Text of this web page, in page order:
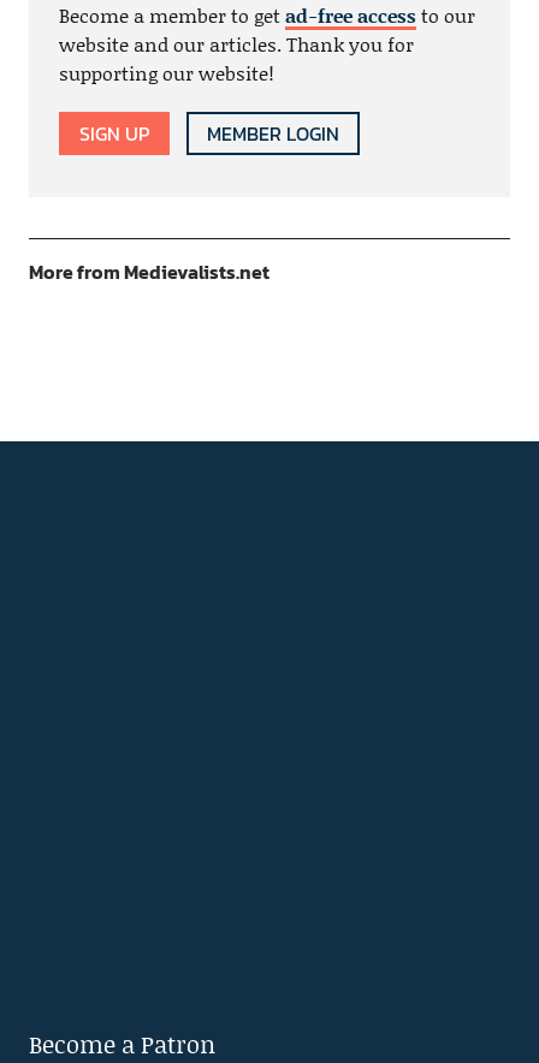
Become a member to getad-free accessto our
website and our articles. Thank you for
supporting our website!
SIGN UP MEMBER LOGIN
More from Medievalists.net
Become a Patron